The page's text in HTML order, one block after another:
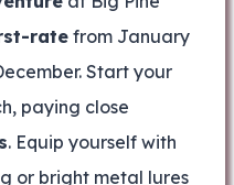
ratefrom January
Start your
paying close
. Equip yourself with
or bright metal lures